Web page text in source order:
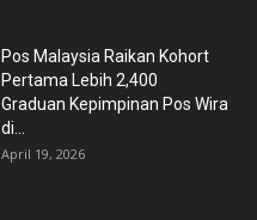
Pos Malaysia Raikan Kohort
Pertama Lebih 2,400
Graduan Kepimpinan Pos Wira
di...
April 19, 2026